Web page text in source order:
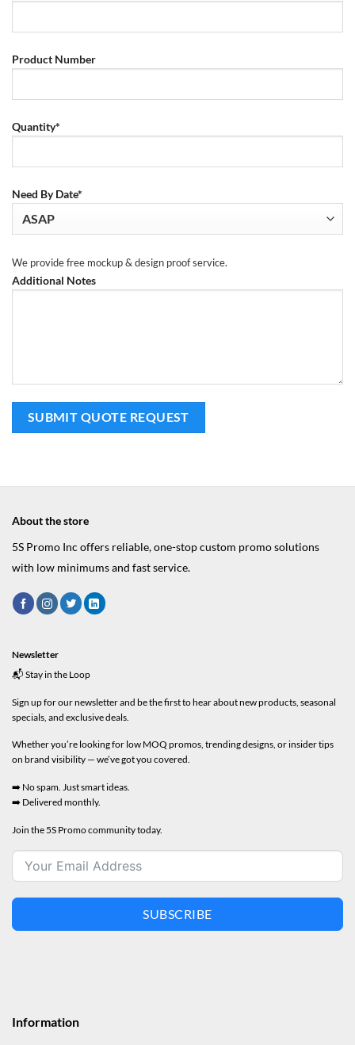
Product Number
Quantity*
Need By Date*
We provide free mockup & design proof service.
Additional Notes
About the store
5S Promo Inc offers reliable, one-stop custom promo solutions
with low minimums and fast service.
Information
Newsletter
📬 Stay in the Loop
Sign up for our newsletter and be the first to hear about new products, seasonal
specials, and exclusive deals.
Whether you’re looking for low MOQ promos, trending designs, or insider tips
on brand visibility — we’ve got you covered.
➡️ No spam. Just smart ideas.
➡️ Delivered monthly.
Join the 5S Promo community today.
SUBSCRIBE